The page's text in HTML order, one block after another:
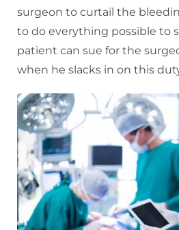
surgeon to curtail the
to do everything possible to
patient can sue for the
when he slacks in on this